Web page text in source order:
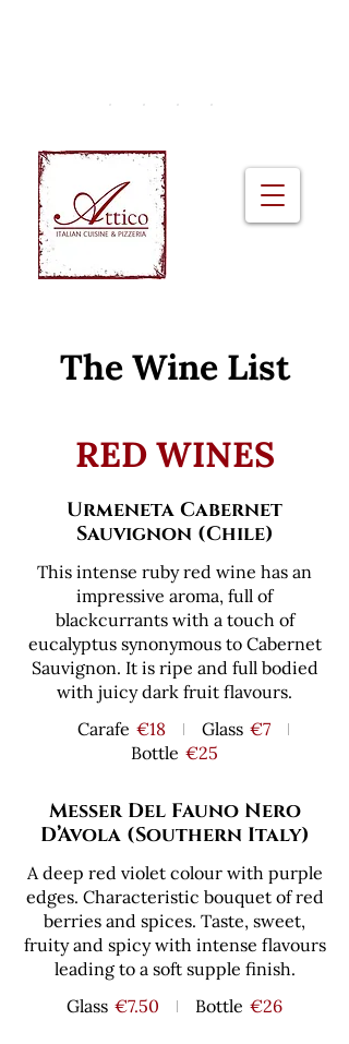
The Wine List
RED WINES
Urmeneta Cabernet
Sauvignon (Chile)
This intense ruby red wine has an
impressive aroma, full of
blackcurrants with a touch of
eucalyptus synonymous to Cabernet
Sauvignon. It is ripe and full bodied
with juicy dark fruit flavours.
Carafe €18 Glass €7
Bottle €25
Messer Del Fauno Nero
D’Avola (Southern Italy)
A deep red violet colour with purple
edges. Characteristic bouquet of red
berries and spices. Taste, sweet,
fruity and spicy with intense flavours
leading to a soft supple finish.
Glass €7.50 Bottle €26